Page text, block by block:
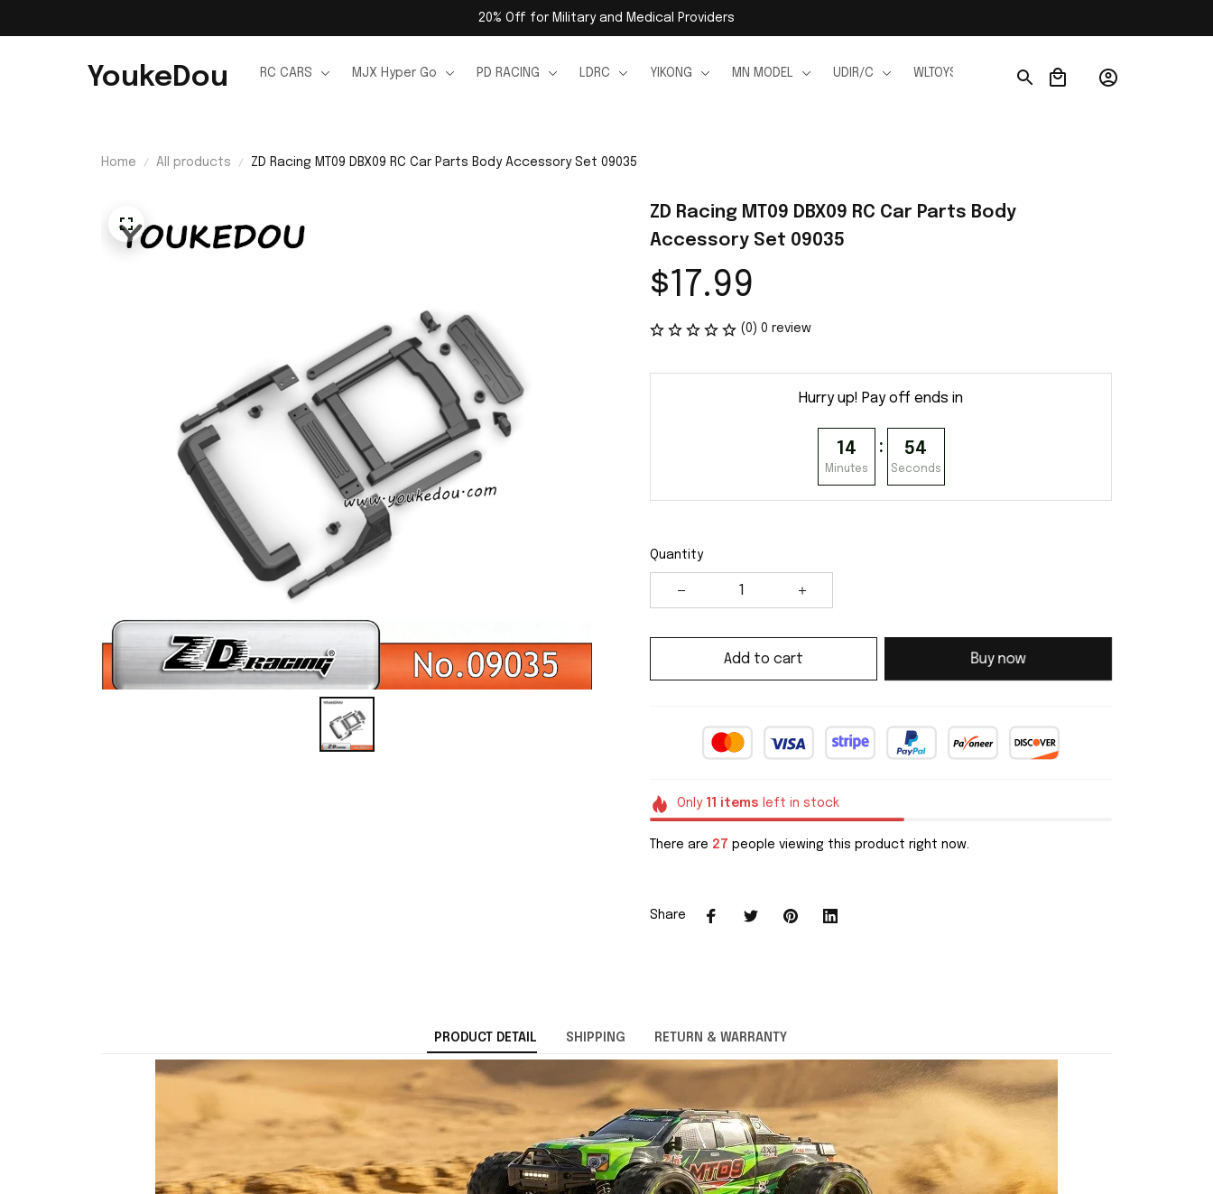
20% Off for Military and Medical Providers
YoukeDou RC CARS MJX Hyper Go PD RACING LDRC YIKONG MN MODEL UDIR/C WLTOYS WPL JJRC
Home All products ZD Racing MT09 DBX09 RC Car Parts Body Accessory Set 09035
ZD Racing MT09 DBX09 RC Car Parts Body
Accessory Set 09035
$17.99
(0) 0 review
Hurry up! Pay off ends in
14
Minutes
: 53
Seconds
Quantity
Add to cart Buy now
Only 11 items left in stock
There are 27 people viewing this product right now.
Share
PRODUCT DETAIL SHIPPING RETURN & WARRANTY